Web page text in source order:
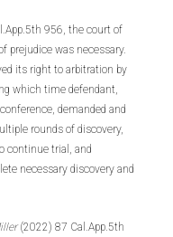
956, the court of
prejudice was necessary.
its right to arbitration by
which time defendant,
demanded and
rounds of discovery,
continue trial, and
necessary discovery and
(2022) 87 Cal.App.5th